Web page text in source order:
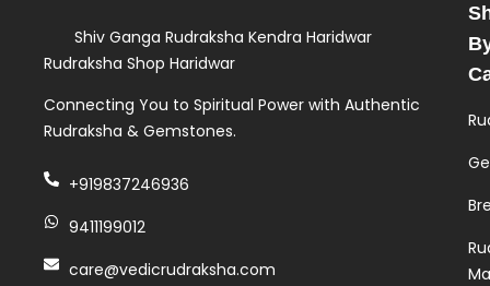
Shiv Ganga Rudraksha Kendra Haridwar
Rudraksha Shop Haridwar
Connecting You to Spiritual Power with Authentic
Rudraksha & Gemstones.
+919837246936
9411199012
care@vedicrudraksha.com